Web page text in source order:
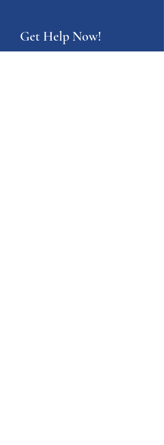
Get Help Now!
Call:1-800-947-4941